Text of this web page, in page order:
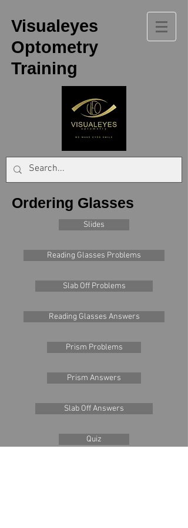
Visualeyes
Optometry
Training
Ordering Glasses
Slides
Reading Glasses Problems
Slab Off Problems
Reading Glasses Answers
Prism Problems
Prism Answers
Slab Off Answers
Quiz